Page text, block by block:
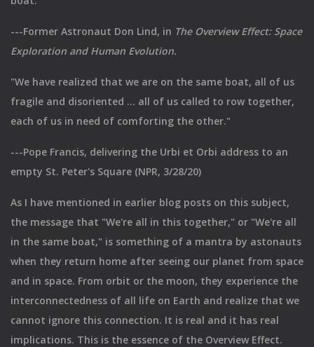
---Former Astronaut Don Lind, in The Overview Effect: Space
Exploration and Human Evolution.
"We have realized that we are on the same boat, all of us
fragile and disoriented ... all of us called to row together,
each of us in need of comforting the other."
---Pope Francis, delivering the Urbi et Orbi address to an
empty St. Peter's Square (NPR, 3/28/20)
As I have mentioned in earlier blog posts on this subject,
the message that "We're all in this together," or "We're all
in the same boat," is something of a mantra by astonauts
when they return home after seeing our planet from space
and in space. From orbit or the moon, they experience the
interconnectedness of all life on Earth and realize that we
cannot ignore this connection. It is real and it has real
implications. This is the essence of the Overview Effect.